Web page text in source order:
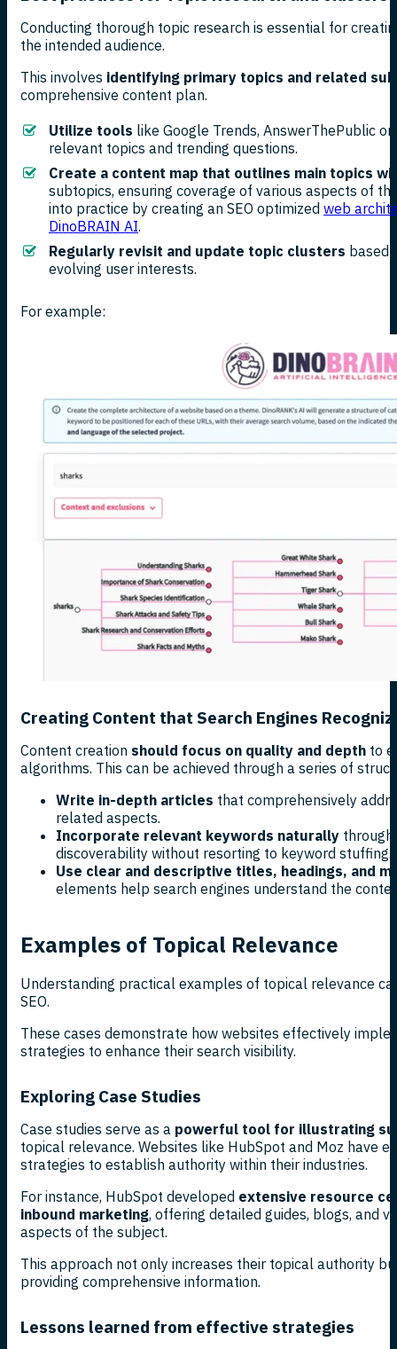
Conducting thorough topic research is essential for
the intended audience.
This involves identifying primary topics and related
comprehensive content plan.
Utilize tools like Google Trends, AnswerThePublic
relevant topics and trending questions.
Create a content map that outlines main topics
subtopics, ensuring coverage of various aspects of
into practice by creating an SEO optimized web
DinoBRAIN AI.
Regularly revisit and update topic clusters based
evolving user interests.
For example:
Creating Content that Search Engines
Content creation should focus on quality and depth to
algorithms. This can be achieved through a series of
Write in-depth articles that comprehensively
related aspects.
Incorporate relevant keywords naturally
discoverability without resorting to keyword stuffing.
Use clear and descriptive titles, headings, and
elements help search engines understand the
Examples of Topical Relevance
Understanding practical examples of topical relevance
SEO.
These cases demonstrate how websites effectively
strategies to enhance their search visibility.
Exploring Case Studies
Case studies serve as a powerful tool for illustrating
topical relevance. Websites like HubSpot and Moz have
strategies to establish authority within their industries.
For instance, HubSpot developed extensive resource
inbound marketing, offering detailed guides, blogs, and
aspects of the subject.
This approach not only increases their topical authority
providing comprehensive information.
Lessons learned from effective strategies